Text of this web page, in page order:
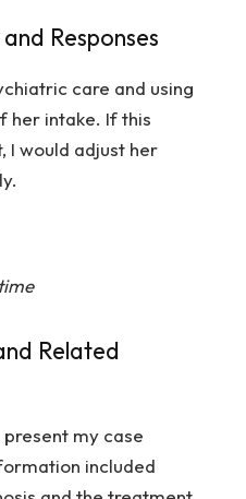
Responses
care and using
her intake. If this
I would adjust her
Related
my case
included